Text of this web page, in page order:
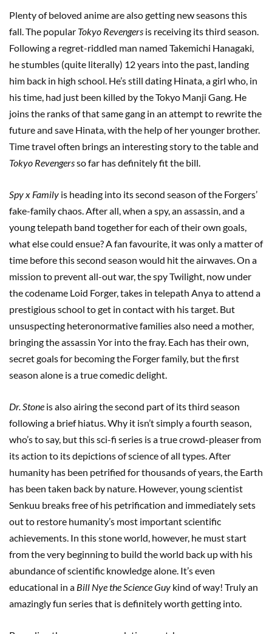
Plenty of beloved anime are also getting new seasons this
fall. The popular Tokyo Revengers is receiving its third season.
Following a regret-riddled man named Takemichi Hanagaki,
he stumbles (quite literally) 12 years into the past, landing
him back in high school. He’s still dating Hinata, a girl who, in
his time, had just been killed by the Tokyo Manji Gang. He
joins the ranks of that same gang in an attempt to rewrite the
future and save Hinata, with the help of her younger brother.
Time travel often brings an interesting story to the table and
Tokyo Revengersso far has definitely fit the bill.
Spy x Family is heading into its second season of the Forgers’
fake-family chaos. After all, when a spy, an assassin, and a
young telepath band together for each of their own goals,
what else could ensue? A fan favourite, it was only a matter of
time before this second season would hit the airwaves. On a
mission to prevent all-out war, the spy Twilight, now under
the codename Loid Forger, takes in telepath Anya to attend a
prestigious school to get in contact with his target. But
unsuspecting heteronormative families also need a mother,
bringing the assassin Yor into the fray. Each has their own,
secret goals for becoming the Forger family, but the first
season alone is a true comedic delight.
Dr. Stone is also airing the second part of its third season
following a brief hiatus. Why it isn’t simply a fourth season,
who’s to say, but this sci-fi series is a true crowd-pleaser from
its action to its depictions of science of all types. After
humanity has been petrified for thousands of years, the Earth
has been taken back by nature. However, young scientist
Senkuu breaks free of his petrification and immediately sets
out to restore humanity’s most important scientific
achievements. In this stone world, however, he must start
from the very beginning to build the world back up with his
abundance of scientific knowledge alone. It’s even
educational in a Bill Nye the Science Guy kind of way! Truly an
amazingly fun series that is definitely worth getting into.